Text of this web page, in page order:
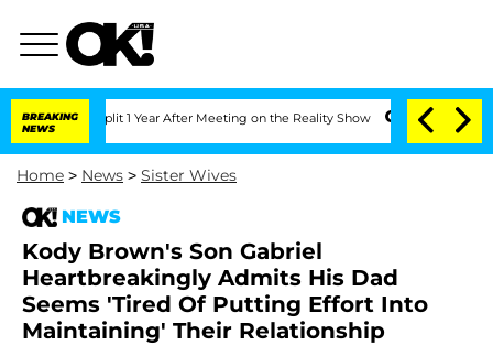
BREAKING
NEWS
Split 1 Year After Meeting on the Reality Show Senate Votes to Hold
Home > News > Sister Wives
NEWS
Kody Brown's Son Gabriel
Heartbreakingly Admits His Dad
Seems 'Tired Of Putting Effort Into
Maintaining' Their Relationship